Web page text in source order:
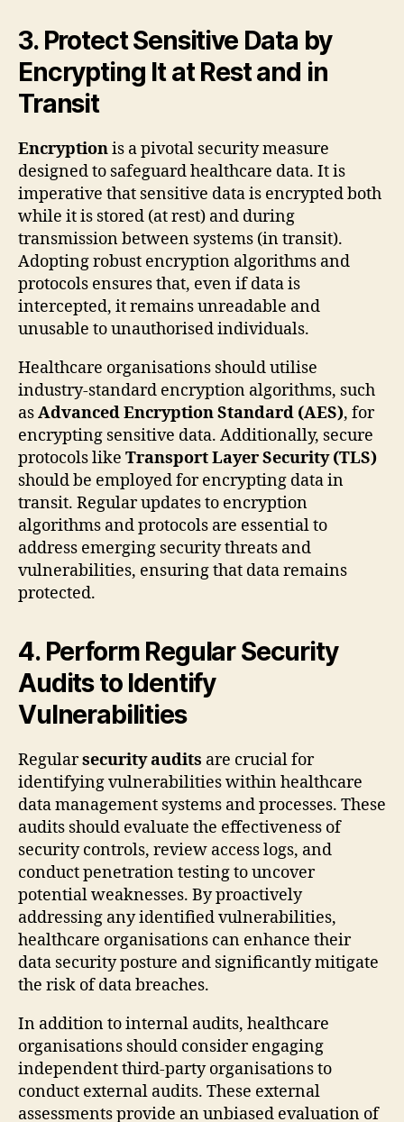
3. Protect Sensitive Data by
Encrypting It at Rest and in
Transit
Encryptionis a pivotal security measure
designed to safeguard healthcare data. It is
imperative that sensitive data is encrypted both
while it is stored (at rest) and during
transmission between systems (in transit).
Adopting robust encryption algorithms and
protocols ensures that, even if data is
intercepted, it remains unreadable and
unusable to unauthorised individuals.
Healthcare organisations should utilise
industry-standard encryption algorithms, such
asAdvanced Encryption Standard (AES), for
encrypting sensitive data. Additionally, secure
protocols like Transport Layer Security (TLS)
should be employed for encrypting data in
transit. Regular updates to encryption
algorithms and protocols are essential to
address emerging security threats and
vulnerabilities, ensuring that data remains
protected.
4. Perform Regular Security
Audits to Identify
Vulnerabilities
Regularsecurity audits are crucial for
identifying vulnerabilities within healthcare
data management systems and processes. These
audits should evaluate the effectiveness of
security controls, review access logs, and
conduct penetration testing to uncover
potential weaknesses. By proactively
addressing any identified vulnerabilities,
healthcare organisations can enhance their
data security posture and significantly mitigate
the risk of data breaches.
In addition to internal audits, healthcare
organisations should consider engaging
independent third-party organisations to
conduct external audits. These external
assessments provide an unbiased evaluation of